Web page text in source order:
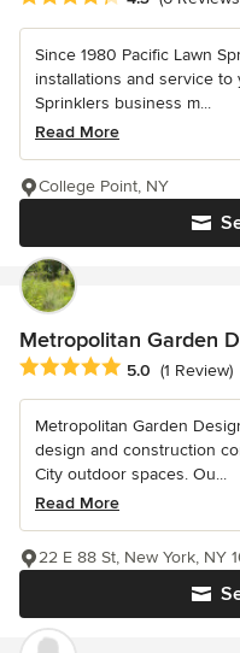
Since 1980 Pacific Lawn
installations and service to
Sprinklers business m...
Read More
College Point, NY
Metropolitan Garden
Average rating: 5 out of 5
5.0 (1 Review)
Metropolitan Garden
design and construction
City outdoor spaces. Ou...
Read More
22 E 88 St, New York, NY